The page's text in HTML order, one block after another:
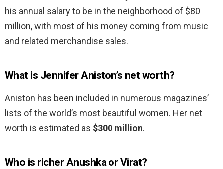
his annual salary to be in the neighborhood of $80
million, with most of his money coming from music
and related merchandise sales.
What is Jennifer Aniston’s net worth?
Aniston has been included in numerous magazines’
lists of the world’s most beautiful women. Her net
worth is estimated as $300 million.
Who is richer Anushka or Virat?